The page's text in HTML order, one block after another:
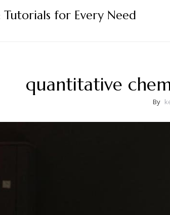
Tutorials for Every Need
quantitative
By